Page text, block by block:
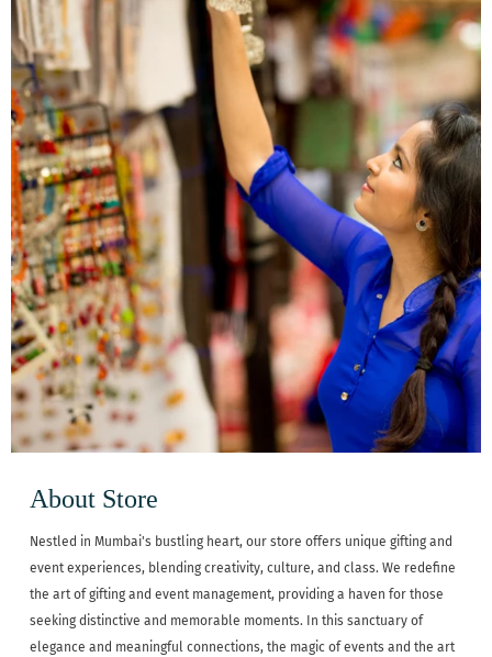
About Store
Nestled in Mumbai's bustling heart, our store offers unique gifting and
event experiences, blending creativity, culture, and class. We redefine
the art of gifting and event management, providing a haven for those
seeking distinctive and memorable moments. In this sanctuary of
elegance and meaningful connections, the magic of events and the art